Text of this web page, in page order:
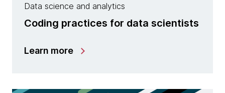
Data science and analytics
Coding practices for data scientists
Learn more